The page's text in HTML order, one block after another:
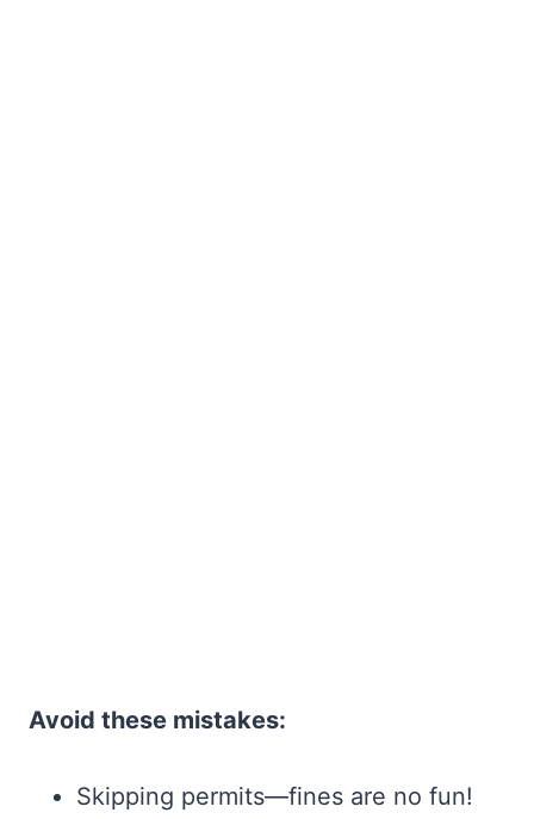
Avoid these mistakes:
Skipping permits—fines are no fun!